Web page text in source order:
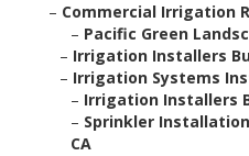
– Commercial Irrigation
– Pacific Green
– Irrigation Installers
– Irrigation Systems
– Irrigation Installers
– Sprinkler
CA